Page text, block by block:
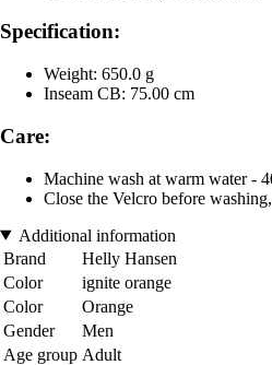
Specification:
Weight: 650.0 g
Inseam CB: 75.00 cm
Care:
Machine wash at warm water -
Close the Velcro before
Additional information
Brand
Helly Hansen
Color
ignite orange
Color
Orange
Gender
Men
Age group Adult